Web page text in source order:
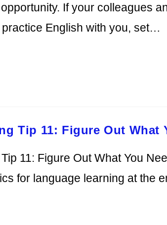
If your colleagues
English with you, set…
Tip 11: Figure Out What
11: Figure Out What You
for language learning at the